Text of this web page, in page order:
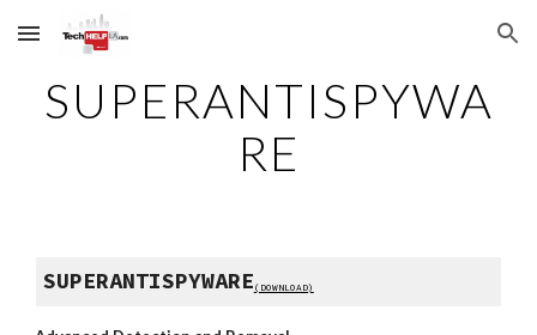
Skip to main content Skip to navigation
SUPERANTISPYWA
RE
SUPERANTISPYWARE (DOWNLOAD)